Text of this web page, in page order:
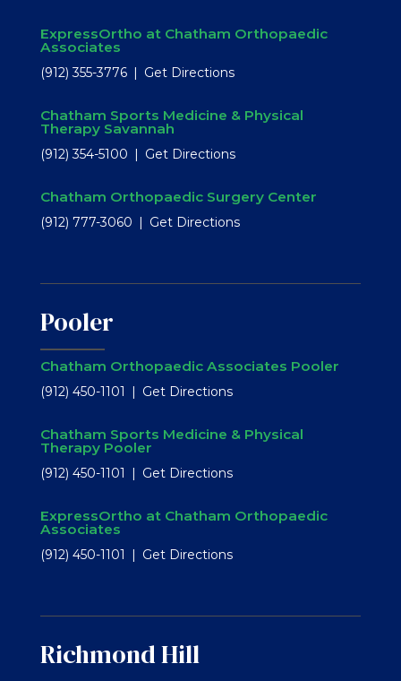
ExpressOrtho at Chatham Orthopaedic
Associates
(912) 355-3776 Get Directions
Chatham Sports Medicine & Physical
Therapy Savannah
(912) 354-5100 Get Directions
Chatham Orthopaedic Surgery Center
(912) 777-3060 Get Directions
Pooler
Chatham Orthopaedic Associates Pooler
(912) 450-1101 Get Directions
Chatham Sports Medicine & Physical
Therapy Pooler
(912) 450-1101 Get Directions
ExpressOrtho at Chatham Orthopaedic
Associates
(912) 450-1101 Get Directions
Richmond Hill